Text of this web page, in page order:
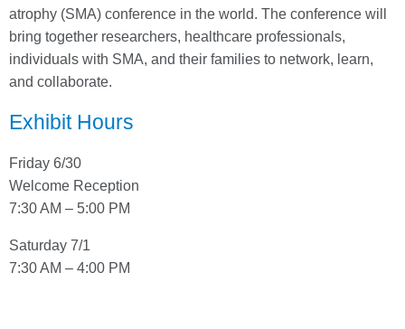
atrophy (SMA) conference in the world. The conference will
bring together researchers, healthcare professionals,
individuals with SMA, and their families to network, learn,
and collaborate.
Exhibit Hours
Friday 6/30
Welcome Reception
7:30 AM – 5:00 PM
Saturday 7/1
7:30 AM – 4:00 PM